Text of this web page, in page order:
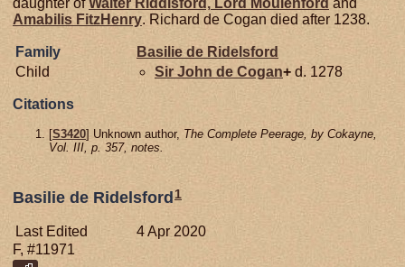
daughter ofWalter Riddisford, Lord Moulenford and
Amabilis FitzHenry. Richard de Cogan died after 1238.
Family Basilie de Ridelsford
Child
Sir John de Cogan+ d. 1278
Citations
[S3420] Unknown author, The Complete Peerage, by Cokayne,
Vol. III, p. 357, notes.
Basilie de Ridelsford 1
Last Edited
4 Apr 2020
F, #11971